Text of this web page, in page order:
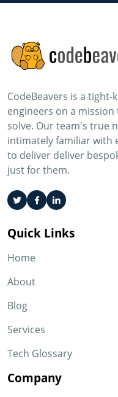
CodeBeavers is a
engineers on a
solve. Our team's true
intimately familiar with
to deliver deliver
just for them.
Quick Links
Home
About
Blog
Services
Tech Glossary
Company